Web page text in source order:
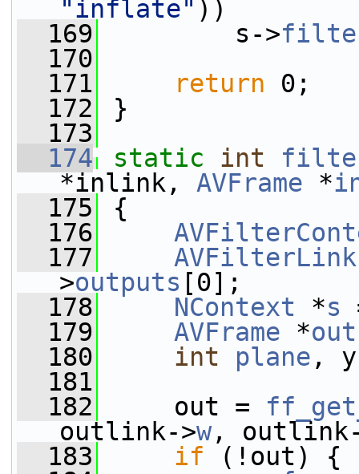
"inflate" ))
  169
s->
  170
  171
return 0;
  172
}
  173
  174
static int
*inlink, AVFrame *
  175
{
  176
  177
AVFilterLink
>outputs [0];
  178
NContext *s
  179
AVFrame *out
  180
int plane ,
  181
  182
out =
outlink->w,
  183
if (!out) {